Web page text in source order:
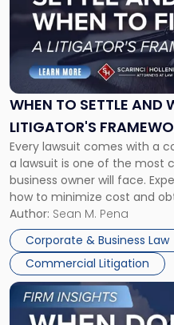
WHEN TO SETTLE AND
LITIGATOR'S
Every lawsuit comes with a
a lawsuit is one of the most
business owner will face.
how to minimize cost and
For many business owners,
entirely through a financial
Author: Sean M. Pena
Corporate & Business Law
Commercial Litigation
-
"When
Settle
and
When
Fight:
A
Litigator's
Framework"
Link